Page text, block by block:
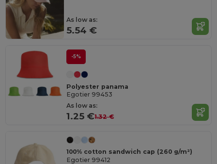
As low as:
5.54 €
-5%
Polyester panama
Egotier 99453
As low as:
1.25 €1.32 €
100% cotton sandwich cap (260 g/m²)
Egotier 99412